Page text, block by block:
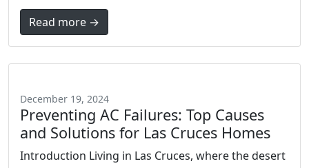
Read more →
December 19, 2024
Preventing AC Failures: Top Causes
and Solutions for Las Cruces Homes
Introduction Living in Las Cruces, where the desert